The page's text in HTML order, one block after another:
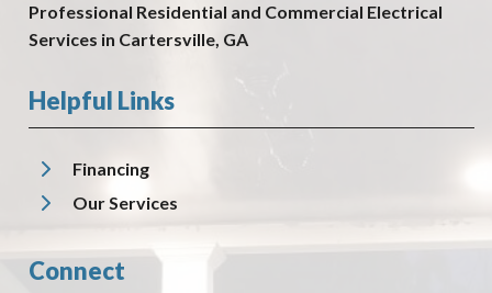
Professional Residential and Commercial Electrical
Services in Cartersville, GA
Helpful Links
Financing
Our Services
Connect